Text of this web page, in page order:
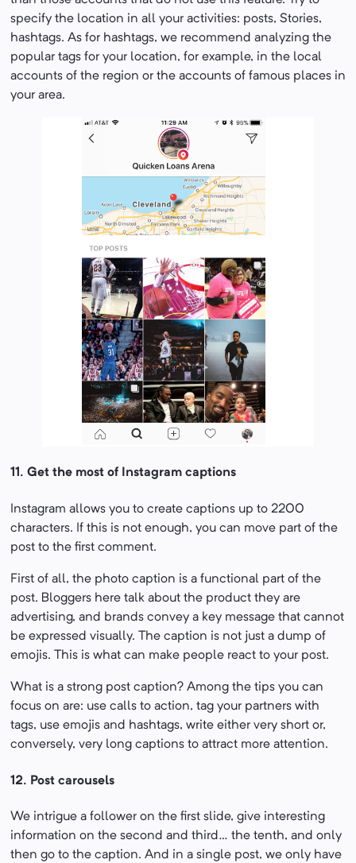
specify the location in all your activities: posts, Stories,
hashtags. As for hashtags, we recommend analyzing the
popular tags for your location, for example, in the local
accounts of the region or the accounts of famous places in
your area.
11. Get the most of Instagram captions
Instagram allows you to create captions up to 2200
characters. If this is not enough, you can move part of the
post to the first comment.
First of all, the photo caption is a functional part of the
post. Bloggers here talk about the product they are
advertising, and brands convey a key message that cannot
be expressed visually. The caption is not just a dump of
emojis. This is what can make people react to your post.
What is a strong post caption? Among the tips you can
focus on are: use calls to action, tag your partners with
tags, use emojis and hashtags, write either very short or,
conversely, very long captions to attract more attention.
12. Post carousels
We intrigue a follower on the first slide, give interesting
information on the second and third… the tenth, and only
then go to the caption. And in a single post, we only have